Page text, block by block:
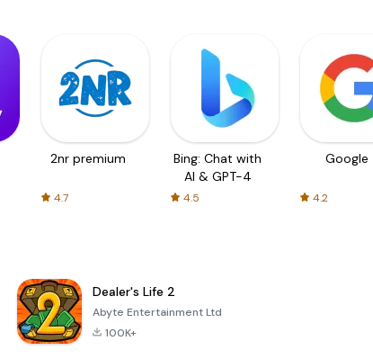
2nr premium
4.7
Bing: Chat with
AI & GPT-4
4.5
Google
4.2
Dealer's Life 2
Abyte Entertainment Ltd
100K+